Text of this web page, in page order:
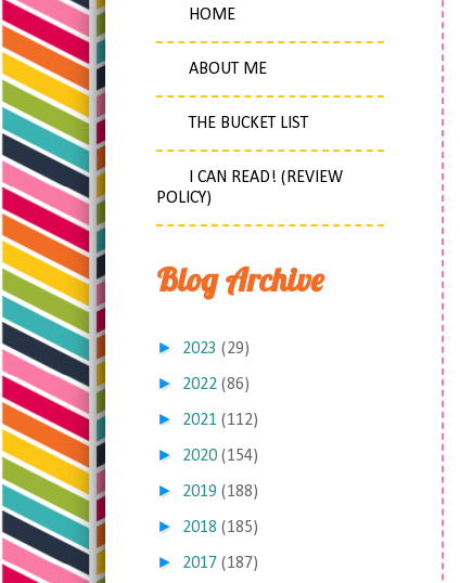
HOME
ABOUT ME
THE BUCKET LIST
I CAN READ! (REVIEW
POLICY)
Blog Archive
► 2023 (29)
► 2022 (86)
► 2021 (112)
► 2020 (154)
► 2019 (188)
► 2018 (185)
► 2017 (187)